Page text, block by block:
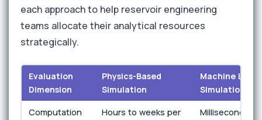
each approach to help reservoir engineering
teams allocate their analytical resources
strategically.
Evaluation
Dimension
Physics-Based
Simulation
Machine
Simulation
Computation
Hours to weeks per
Milliseconds to